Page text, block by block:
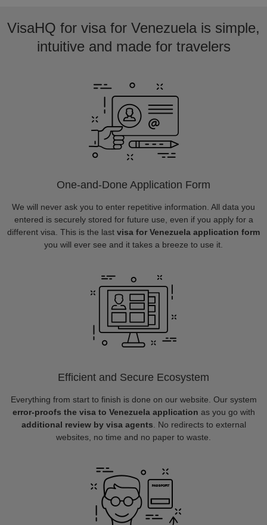
VisaHQ for visa for Venezuela is simple,
intuitive and made for travelers
One-and-Done Application Form
We will never ask you to enter repetitive information. All data you
entered is securely stored for future use, even if you apply for a
different visa. This is the last visa for Venezuela application form
you will ever see and it takes a breeze to use it.
Efficient and Secure Ecosystem
Everything from start to finish is done on our website. Our system
error-proofs the visa to Venezuela application as you go with
additional review by visa agents . No redirects to external
websites, no time and no paper to waste.